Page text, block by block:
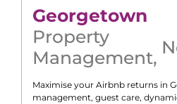
Georgetown
Property
Management,
Maximise your Airbnb returns in
management, guest care,